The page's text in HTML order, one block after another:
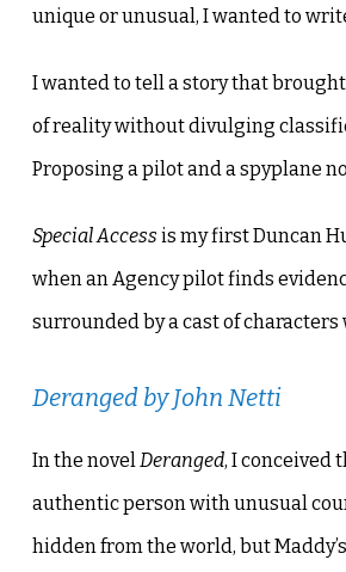
unique or unusual, I wanted to
I wanted to tell a story that
of reality without divulging
Proposing a pilot and a spyplane
Special Access is my first Duncan
when an Agency pilot finds
surrounded by a cast of
Derangedby John Netti
In the novelDeranged, I conceived
authentic person with unusual
hidden from the world, but